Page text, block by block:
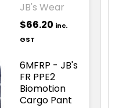
JB's Wear
$66.20 inc.
GST
6MFRP - JB's
FR PPE2
Biomotion
Cargo Pant